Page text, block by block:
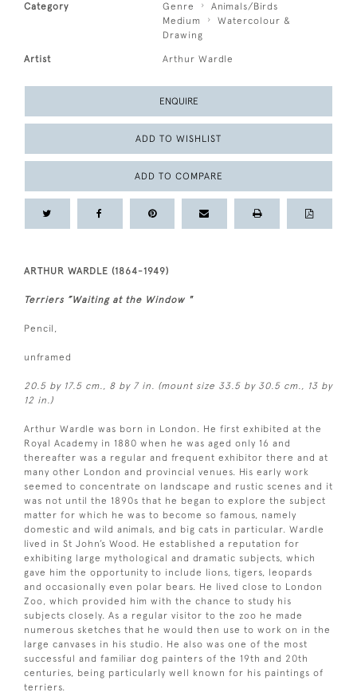
Category Genre
Animals/Birds
Medium
Watercolour &
Drawing
Artist Arthur Wardle
ENQUIRE
ADD TO WISHLIST
ADD TO COMPARE
ARTHUR WARDLE (1864-1949)
Terriers ”Waiting at the Window "
Pencil,
unframed
20.5 by 17.5 cm., 8 by 7 in. (mount size 33.5 by 30.5 cm., 13 by
12 in.)
Arthur Wardle was born in London. He first exhibited at the
Royal Academy in 1880 when he was aged only 16 and
thereafter was a regular and frequent exhibitor there and at
many other London and provincial venues. His early work
seemed to concentrate on landscape and rustic scenes and it
was not until the 1890s that he began to explore the subject
matter for which he was to become so famous, namely
domestic and wild animals, and big cats in particular. Wardle
lived in St John’s Wood. He established a reputation for
exhibiting large mythological and dramatic subjects, which
gave him the opportunity to include lions, tigers, leopards
and occasionally even polar bears. He lived close to London
Zoo, which provided him with the chance to study his
subjects closely. As a regular visitor to the zoo he made
numerous sketches that he would then use to work on in the
large canvases in his studio. He also was one of the most
successful and familiar dog painters of the 19th and 20th
centuries, being particularly well known for his paintings of
terriers.